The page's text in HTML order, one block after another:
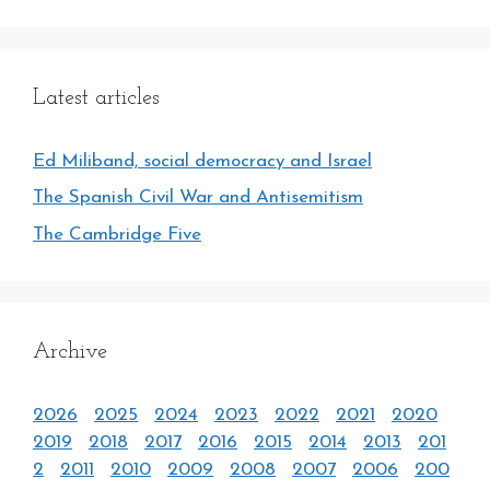
Latest articles
Ed Miliband, social democracy and Israel
The Spanish Civil War and Antisemitism
The Cambridge Five
Archive
2026 2025 2024 2023 2022 2021
2020
2019
2018 2017 2016 2015 2014 2013
201
2
2011 2010 2009 2008 2007 2006
200